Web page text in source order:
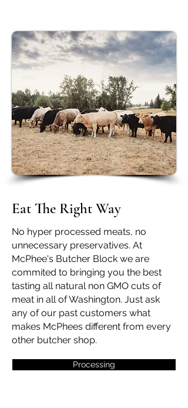
Eat The Right Way
No hyper processed meats, no
unnecessary preservatives. At
McPhee's Butcher Block we are
commited to bringing you the best
tasting all natural non GMO cuts of
meat in all of Washington. Just ask
any of our past customers what
makes McPhees different from every
other butcher shop.
Processing